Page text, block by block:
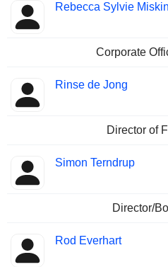
Rebecca Sylvie Miskin
Corporate
Rinse de Jong
Director of
Simon Terndrup
Director/
Rod Everhart